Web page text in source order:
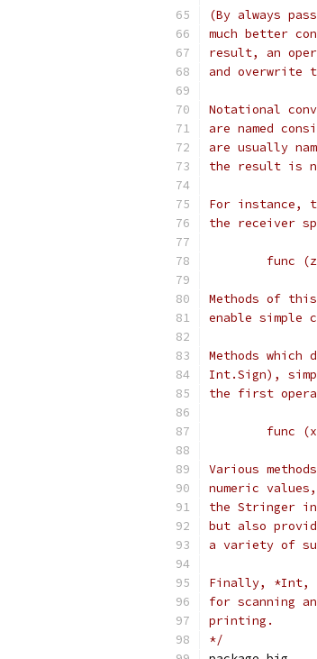
(By always
much better
result, an
and overwrite
Notational
are named
are usually
the result is
For instance,
the receiver
func
Methods of
enable simple
Methods
Int.Sign),
the first
func
Various
numeric
the Stringer
but also
a variety of
Finally, *Int,
for scanning
printing.
*/